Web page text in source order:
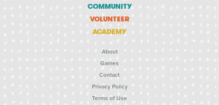
COMMUNITY
VOLUNTEER
ACADEMY
About
Games
Contact
Privacy Policy
Terms of Use